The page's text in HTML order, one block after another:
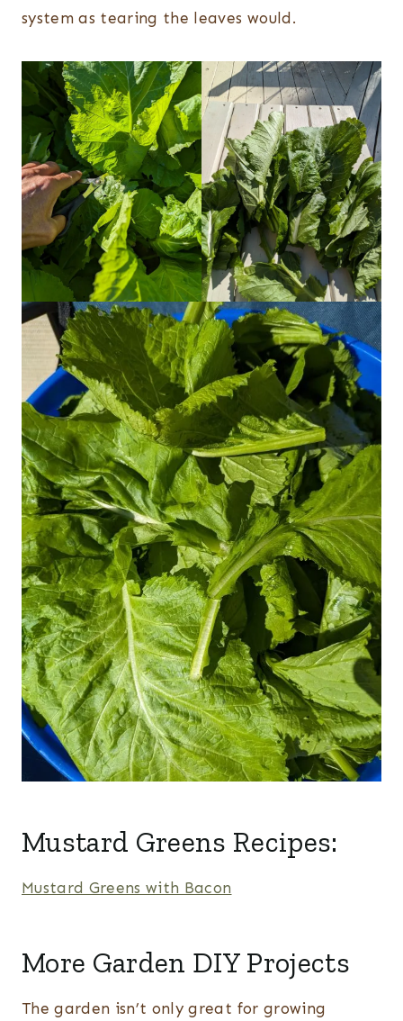
system as tearing the leaves would.
Mustard Greens Recipes:
Mustard Greens with Bacon
More Garden DIY Projects
The garden isn’t only great for growing